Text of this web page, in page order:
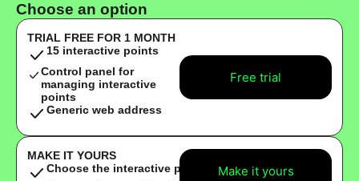
Choose an option
TRIAL FREE FOR 1 MONTH
15 interactive points
Control panel for
managing interactive
points
Generic web address
Free trial
MAKE IT YOURS
Choose the interactive points
Make it yours